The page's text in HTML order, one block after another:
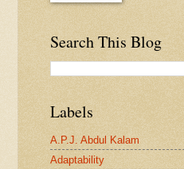
Search This Blog
Labels
A.P.J. Abdul Kalam
Adaptability